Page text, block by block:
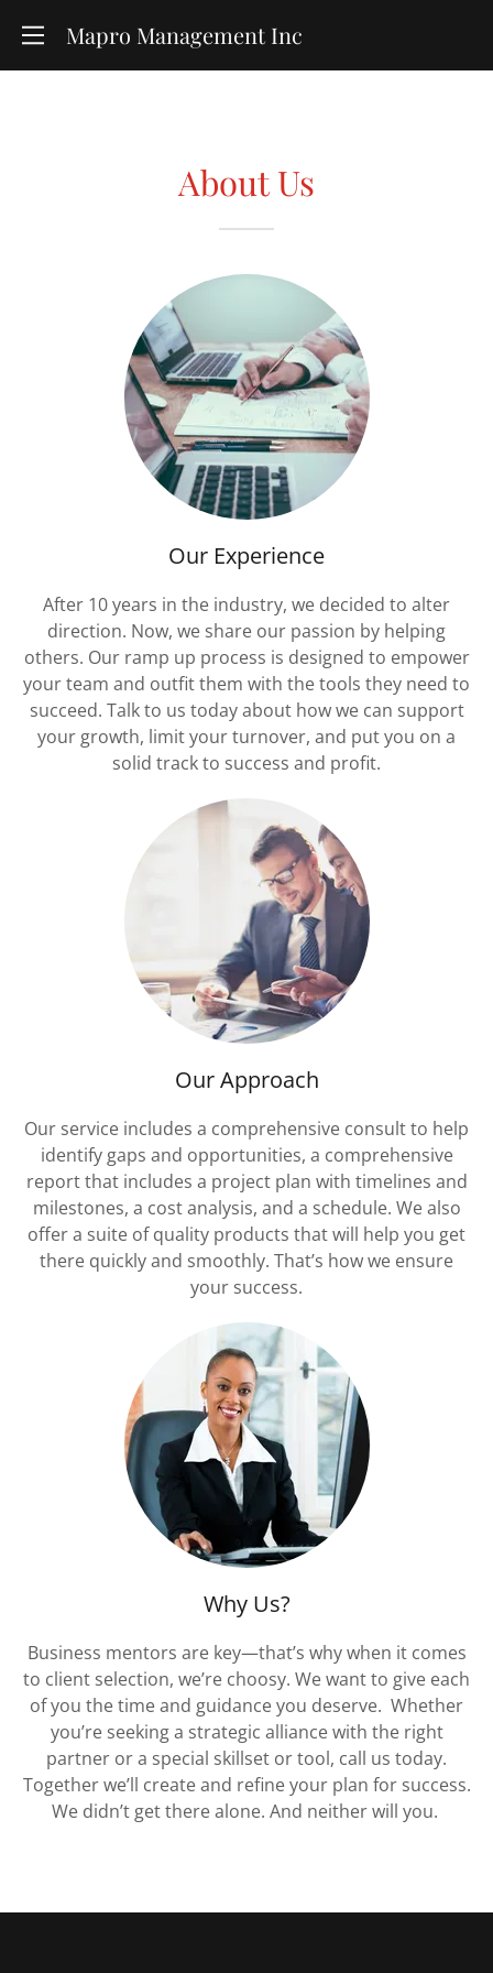
Mapro Management Inc
About Us
Our Experience
After 10 years in the industry, we decided to alter
direction. Now, we share our passion by helping
others. Our ramp up process is designed to empower
your team and outfit them with the tools they need to
succeed. Talk to us today about how we can support
your growth, limit your turnover, and put you on a
solid track to success and profit.
Our Approach
Our service includes a comprehensive consult to help
identify gaps and opportunities, a comprehensive
report that includes a project plan with timelines and
milestones, a cost analysis, and a schedule. We also
offer a suite of quality products that will help you get
there quickly and smoothly. That’s how we ensure
your success.
Why Us?
Business mentors are key—that’s why when it comes
to client selection, we’re choosy. We want to give each
of you the time and guidance you deserve. Whether
you’re seeking a strategic alliance with the right
partner or a special skillset or tool, call us today.
Together we’ll create and refine your plan for success.
We didn’t get there alone. And neither will you.